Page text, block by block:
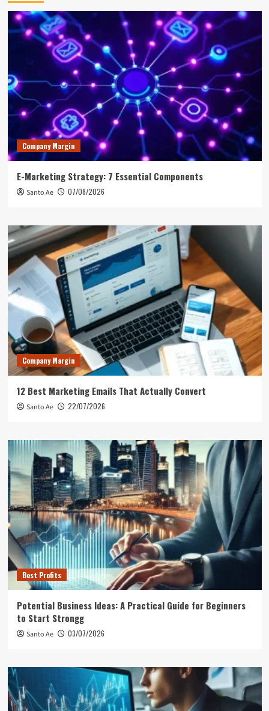
Company Margin
E-Marketing Strategy: 7 Essential Components
Santo Ae 07/08/2026
Company Margin
12 Best Marketing Emails That Actually Convert
Santo Ae 22/07/2026
Best Profits
Potential Business Ideas: A Practical Guide for Beginners
to Start Strongg
Santo Ae 03/07/2026